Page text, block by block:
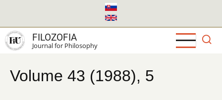
main
content
FILOZOFIA
Journal for Philosophy
Volume 43 (1988), 5